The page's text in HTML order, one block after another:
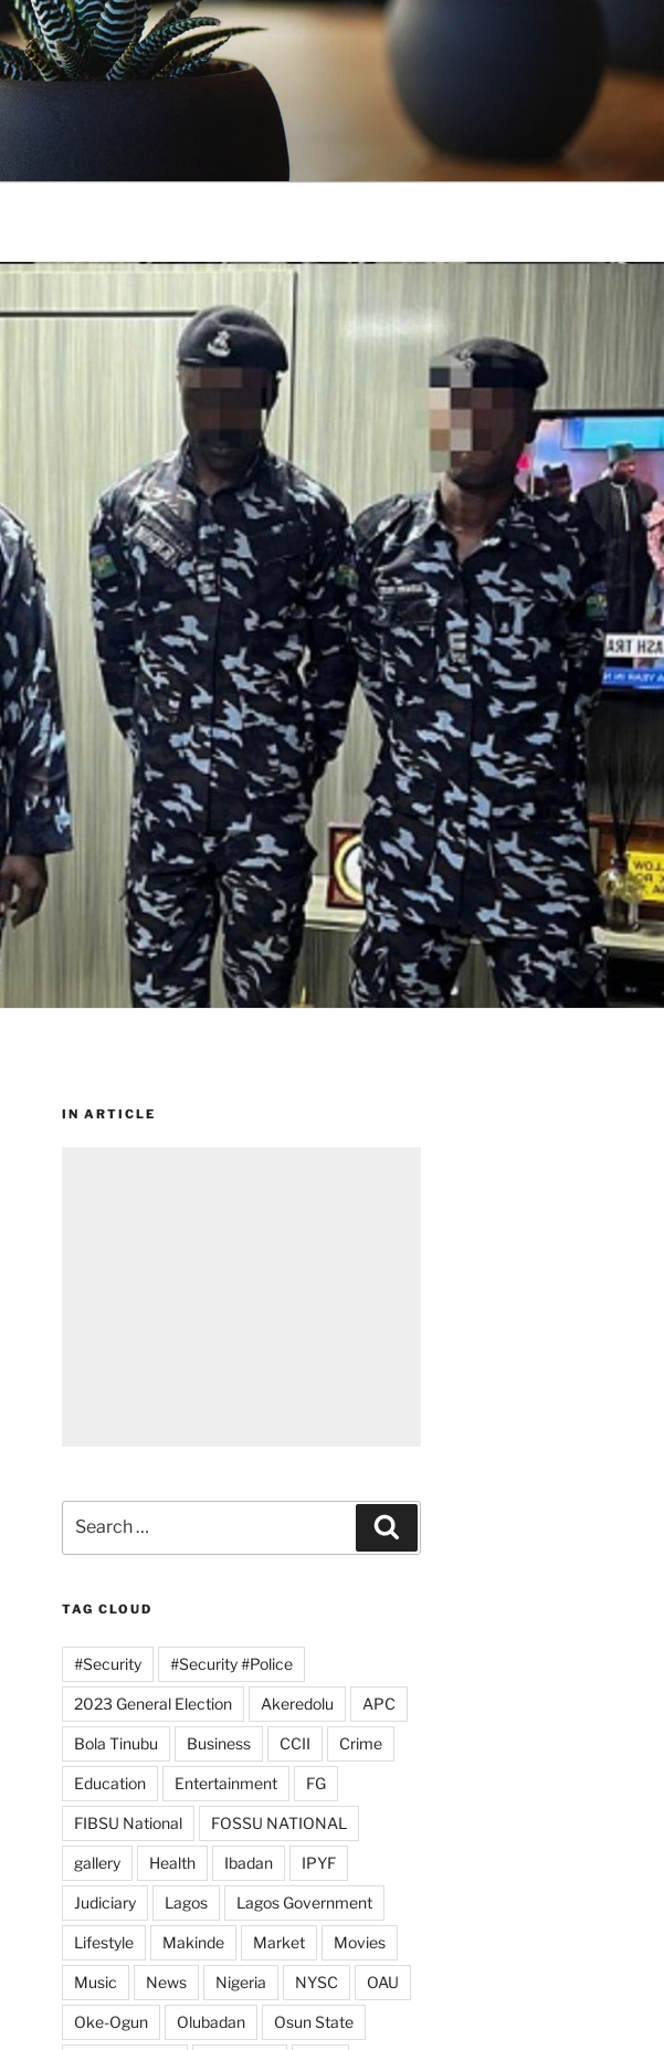
IN ARTICLE
for:
TAG CLOUD
#Security #Security #Police
2023 General Election Akeredolu APC
Bola Tinubu Business CCII Crime
Education Entertainment FG
FIBSU National FOSSU NATIONAL
gallery Health Ibadan IPYF
Judiciary Lagos Lagos Government
Lifestyle Makinde Market Movies
Music News Nigeria NYSC OAU
Oke-Ogun Olubadan Osun State